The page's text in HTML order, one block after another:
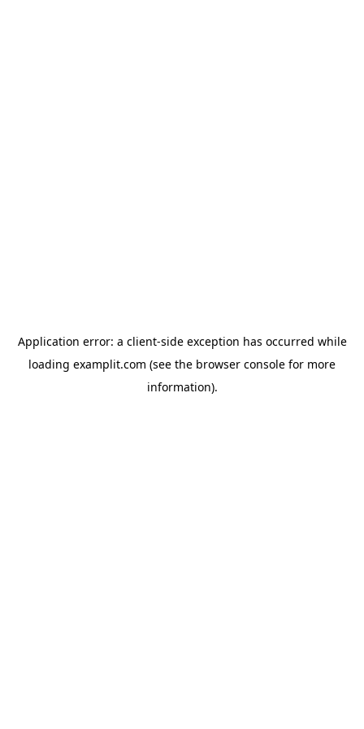
Application error: a client-side exception has occurred while
loading examplit.com (see the browser console for more
information).